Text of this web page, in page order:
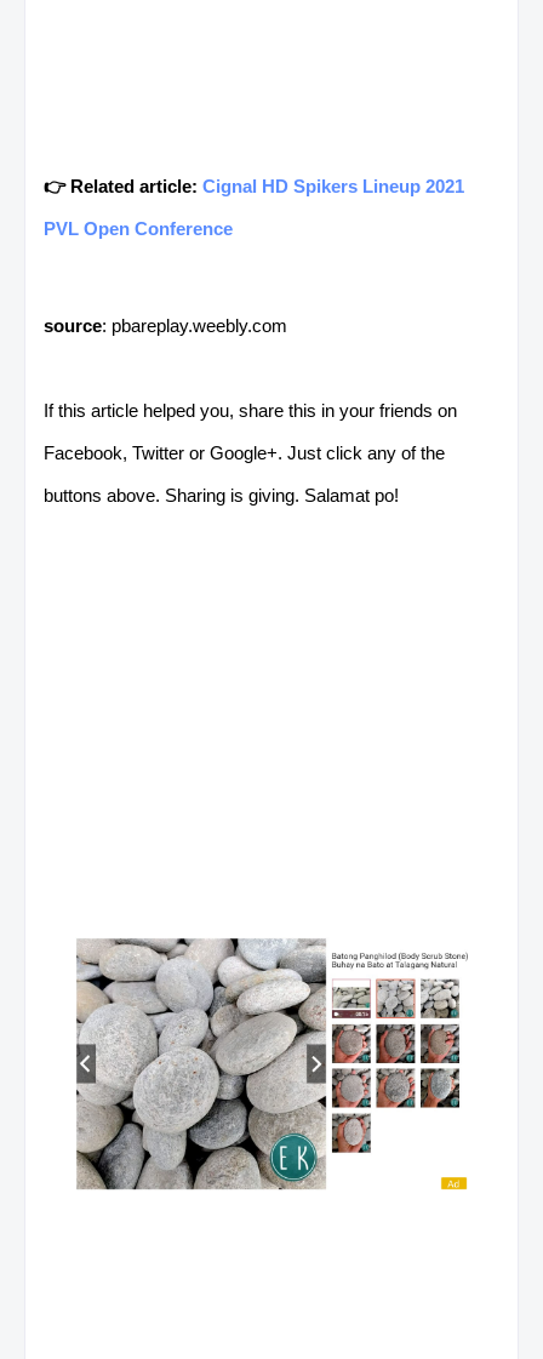
👉 Related article: Cignal HD Spikers Lineup 2021
PVL Open Conference
source: pbareplay.weebly.com
If this article helped you, share this in your friends on
Facebook, Twitter or Google+. Just click any of the
buttons above. Sharing is giving. Salamat po!